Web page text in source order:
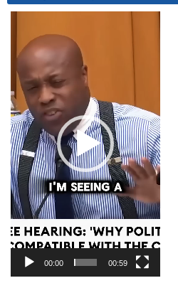
Player
00:00 00:59